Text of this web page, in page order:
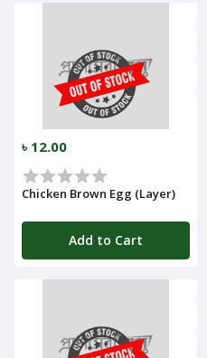
৳ 12.00
Chicken Brown Egg (Layer)
Add to Cart